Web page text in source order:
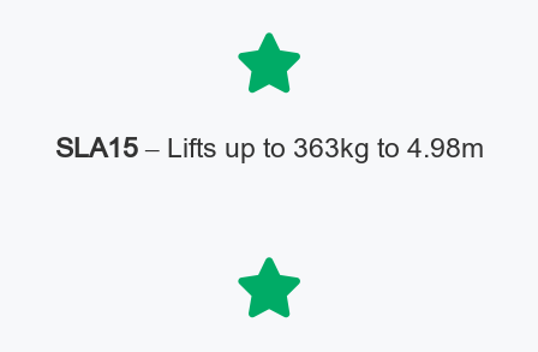
SLA15– Lifts up to 363kg to 4.98m